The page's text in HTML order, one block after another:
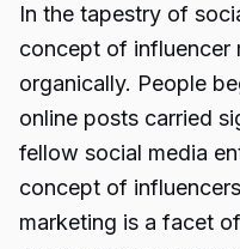
In the tapestry of
concept of influencer
organically. People
online posts carried
fellow social media
concept of
marketing is a facet